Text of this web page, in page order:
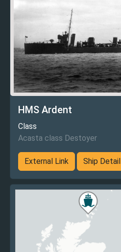
HMS Ardent
Class
Acasta class Destoyer
External Link Ship Detail